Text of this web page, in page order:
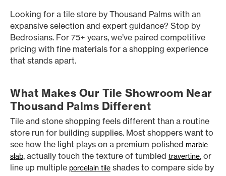
Looking for a tile store by Thousand Palms with an
expansive selection and expert guidance? Stop by
Bedrosians. For 75+ years, we’ve paired competitive
pricing with fine materials for a shopping experience
that stands apart.
What Makes Our Tile Showroom Near
Thousand Palms Different
Tile and stone shopping feels different than a routine
store run for building supplies. Most shoppers want to
see how the light plays on a premium polished marble
slab, actually touch the texture of tumbled travertine, or
line up multiple porcelain tile shades to compare side by